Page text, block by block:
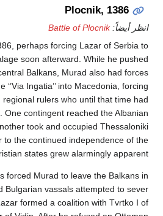
Plocnik,
Battle of Plocnik
Nis in 1386, perhaps forcing Lazar of
vassalage soon afterward. While
north—central Balkans, Murad also
along the ‘’Via Ingatia’’ into
status on regional rulers who until that
that fate. One contingent reached the
in 1385. Another took and occupied
danger to the continued
Balkan Christian states grew alarmingly
affairs forced Murad to leave the
and Bulgarian vassals attempted
to him. Lazar formed a coalition with